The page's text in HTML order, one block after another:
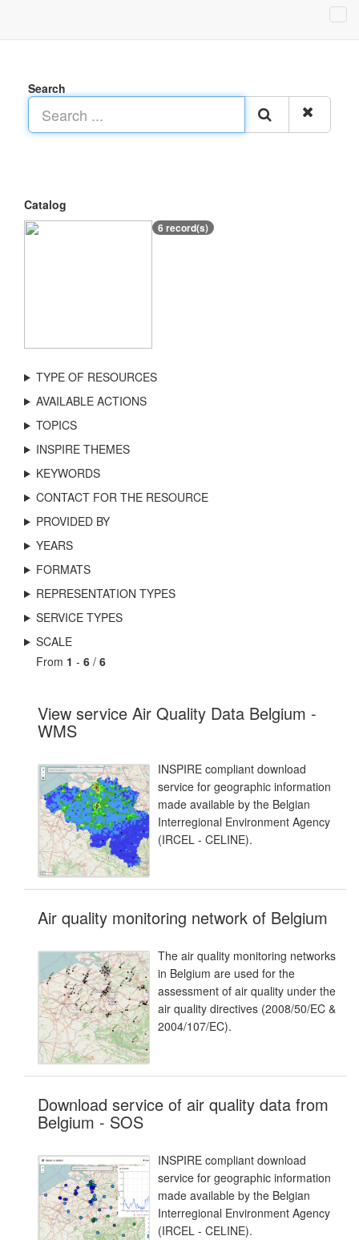
Search
Catalog
6 record(s)
TYPE OF RESOURCES
AVAILABLE ACTIONS
TOPICS
INSPIRE THEMES
KEYWORDS
CONTACT FOR THE RESOURCE
PROVIDED BY
YEARS
FORMATS
REPRESENTATION TYPES
SERVICE TYPES
SCALE
From 1 - 6 / 6
View service Air Quality Data Belgium -
WMS
INSPIRE compliant download
service for geographic information
made available by the Belgian
Interregional Environment Agency
(IRCEL - CELINE).
Air quality monitoring network of Belgium
The air quality monitoring networks
in Belgium are used for the
assessment of air quality under the
air quality directives (2008/50/EC &
2004/107/EC).
Download service of air quality data from
Belgium - SOS
INSPIRE compliant download
service for geographic information
made available by the Belgian
Interregional Environment Agency
(IRCEL - CELINE).